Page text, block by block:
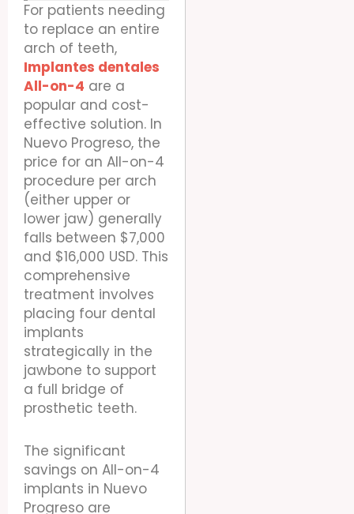
For patients needing
to replace an entire
arch of teeth,
Implantes dentales
All-on-4 are a
popular and cost-
effective solution. In
Nuevo Progreso, the
price for an All-on-4
procedure per arch
(either upper or
lower jaw) generally
falls between $7,000
and $16,000 USD. This
comprehensive
treatment involves
placing four dental
implants
strategically in the
jawbone to support
a full bridge of
prosthetic teeth.
The significant
savings on All-on-4
implants in Nuevo
Progreso are